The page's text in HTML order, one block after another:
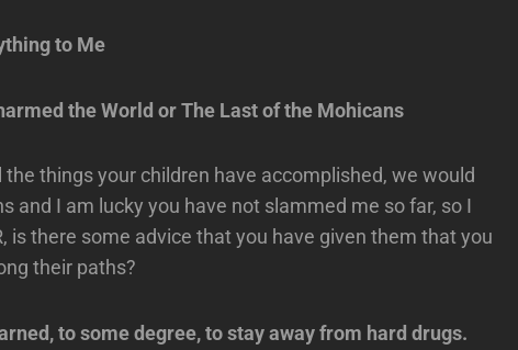
to Me
the World or The Last of the Mohicans
things your children have accomplished, we would
and I am lucky you have not slammed me so far, so I
is there some advice that you have given them that you
their paths?
to some degree, to stay away from hard drugs.